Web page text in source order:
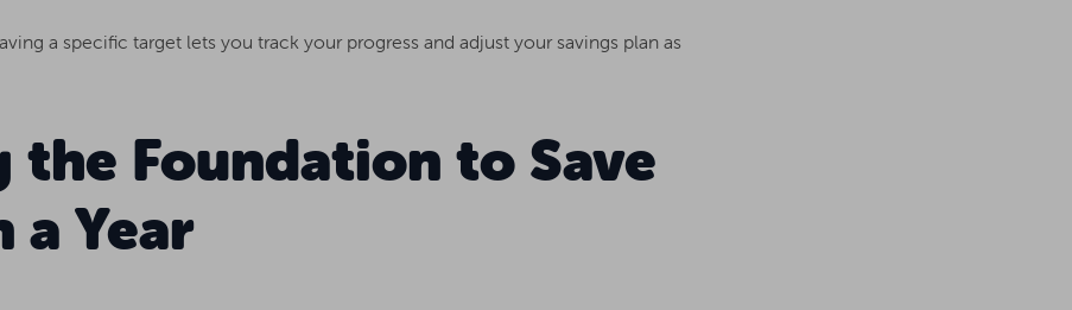
a specific target lets you track your progress and adjust your savings plan as
the Foundation to Save
a Year